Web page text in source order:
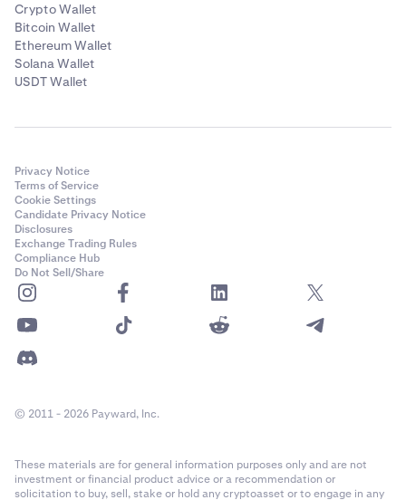
Crypto Wallet
Bitcoin Wallet
Ethereum Wallet
Solana Wallet
USDT Wallet
Privacy Notice
Terms of Service
Cookie Settings
Candidate Privacy Notice
Disclosures
Exchange Trading Rules
Compliance Hub
Do Not Sell/Share
© 2011 - 2026 Payward, Inc.
These materials are for general information purposes only and are not
investment or financial product advice or a recommendation or
solicitation to buy, sell, stake or hold any cryptoasset or to engage in any